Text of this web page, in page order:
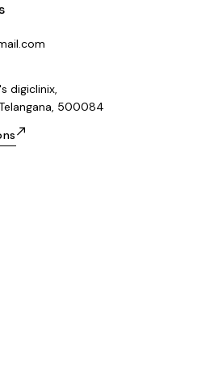
digiclinix,
500084